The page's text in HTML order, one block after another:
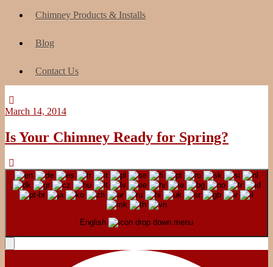
Chimney Products & Installs
Blog
Contact Us
March 14, 2014
Is Your Chimney Ready for Spring?
English